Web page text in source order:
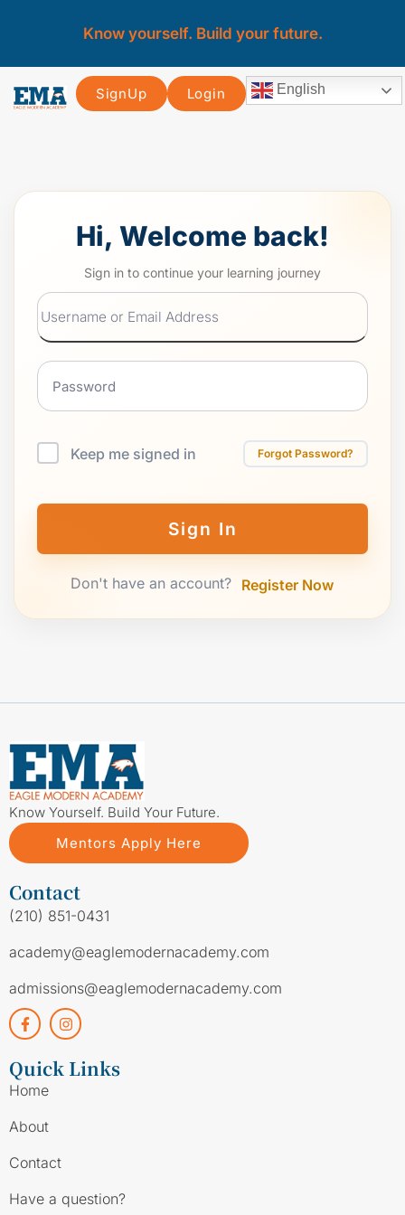
Know yourself. Build your future.
SignUp Login English
Hi, Welcome back!
Keep me signed in Forgot Password?
Sign In
Don't have an account? Register Now
Know Yourself. Build Your Future.
Mentors Apply Here
Contact
(210) 851-0431
academy@eaglemodernacademy.com
admissions@eaglemodernacademy.com
Quick Links
Home
About
Contact
Have a question?